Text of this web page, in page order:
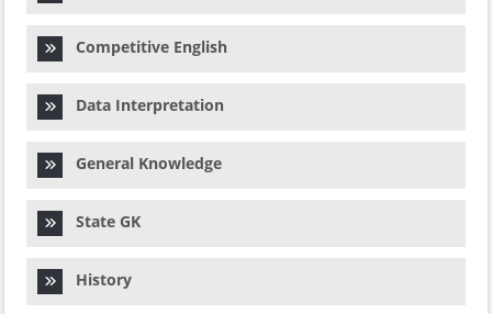
Competitive English
Data Interpretation
General Knowledge
State GK
History